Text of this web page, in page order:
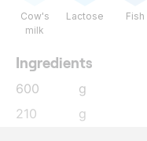
Cow's
milk
Lactose Fish
Ingredients
600 g
210
g